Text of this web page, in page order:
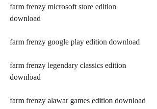
farm frenzy microsoft store edition
download
farm frenzy google play edition download
farm frenzy legendary classics edition
download
farm frenzy alawar games edition download